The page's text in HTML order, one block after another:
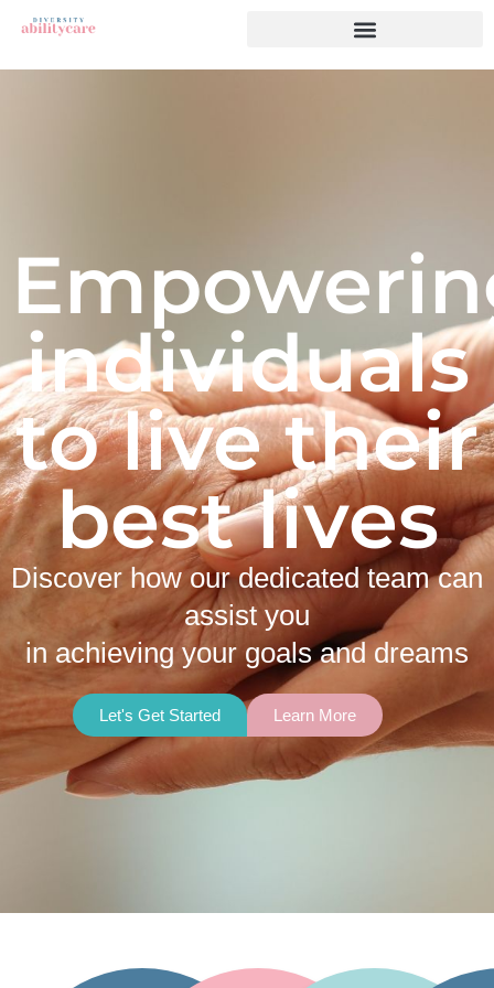
individuals
to live their
best lives
Discover how our dedicated team can
assist you
in achieving your goals and dreams
Let's Get Started Learn More